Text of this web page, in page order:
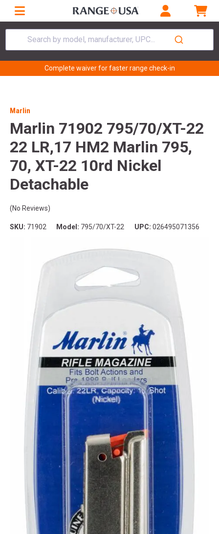
Search by model, manufacturer, UPC...
Complete waiver for faster range check-in
Marlin
Marlin 71902 795/70/XT-22
22 LR,17 HM2 Marlin 795,
70, XT-22 10rd Nickel
Detachable
(No Reviews)
SKU: 71902 Model: 795/70/XT-22 UPC: 026495071356